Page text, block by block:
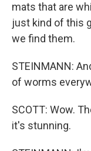
mats that are
just kind of this
we find them.
STEINMANN:
of worms
SCOTT: Wow.
it's stunning.